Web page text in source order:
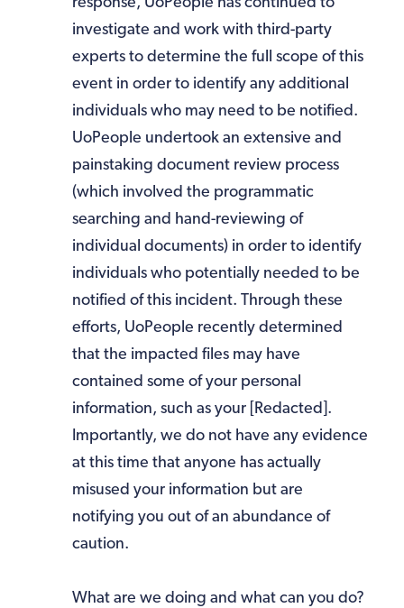
investigate and work with third-party
experts to determine the full scope of this
event in order to identify any additional
individuals who may need to be notified.
UoPeople undertook an extensive and
painstaking document review process
(which involved the programmatic
searching and hand-reviewing of
individual documents) in order to identify
individuals who potentially needed to be
notified of this incident. Through these
efforts, UoPeople recently determined
that the impacted files may have
contained some of your personal
information, such as your [Redacted].
Importantly, we do not have any evidence
at this time that anyone has actually
misused your information but are
notifying you out of an abundance of
caution.
What are we doing and what can you do?